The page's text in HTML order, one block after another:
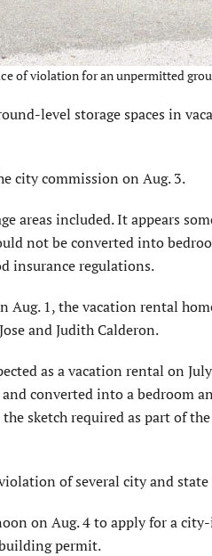
of violation for an unpermitted
level storage spaces in
city commission on Aug. 3.
areas included. It appears
not be converted into
insurance regulations.
1, the vacation rental
and Judith Calderon.
as a vacation rental on
converted into a bedroom
sketch required as part of
of several city and
on Aug. 4 to apply for a
permit.